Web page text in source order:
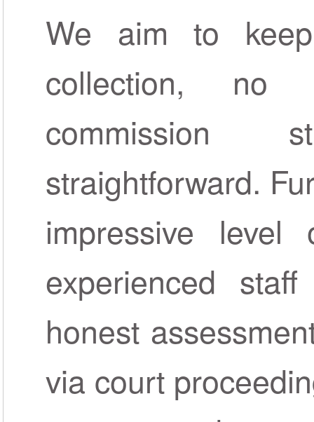
We aim to
collection, no
straightforward.
impressive
experienced
honest
via court